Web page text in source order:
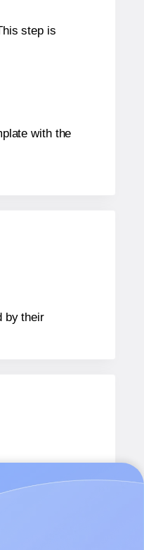
step is
with the
by their